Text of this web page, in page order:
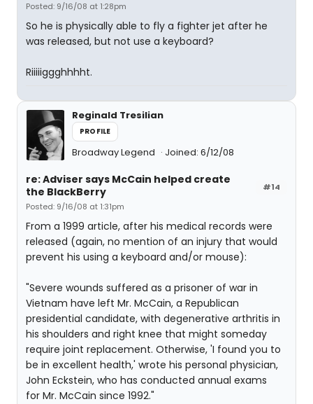
Posted: 9/16/08 at 1:28pm
So he is physically able to fly a fighter jet after he
was released, but not use a keyboard?
Riiiiiggghhhht.
Reginald Tresilian
PROFILE
Broadway Legend Joined: 6/12/08
#14
re: Adviser says McCain helped create
the BlackBerry
Posted: 9/16/08 at 1:31pm
From a 1999 article, after his medical records were
released (again, no mention of an injury that would
prevent his using a keyboard and/or mouse):
"Severe wounds suffered as a prisoner of war in
Vietnam have left Mr. McCain, a Republican
presidential candidate, with degenerative arthritis in
his shoulders and right knee that might someday
require joint replacement. Otherwise, 'I found you to
be in excellent health,' wrote his personal physician,
John Eckstein, who has conducted annual exams
for Mr. McCain since 1992."